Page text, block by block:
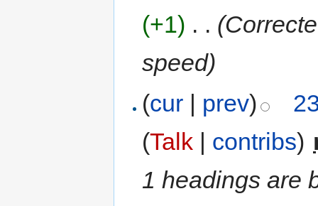
(+1) . .
speed)
(cur | prev)
(Talk | contribs)
1 headings are